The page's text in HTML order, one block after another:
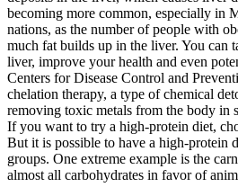
becoming more common, especially in
nations, as the number of people with
much fat builds up in the liver. You can
liver, improve your health and even
Centers for Disease Control and
chelation therapy, a type of chemical
removing toxic metals from the body in
If you want to try a high-protein diet,
But it is possible to have a high-protein
groups. One extreme example is the
almost all carbohydrates in favor of